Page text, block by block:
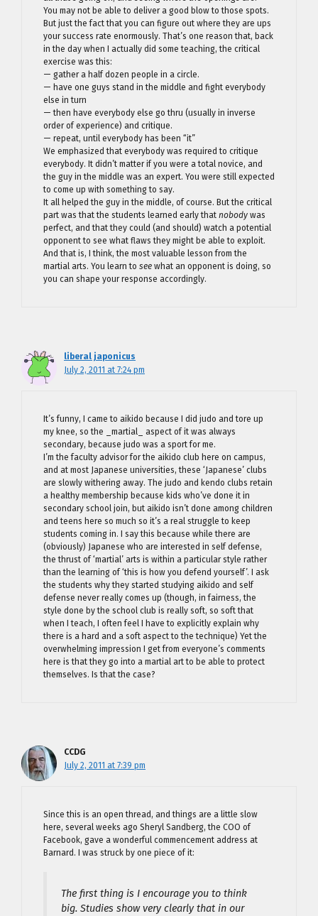
You may not be able to deliver a good blow to those spots.
But just the fact that you can figure out where they are ups
your success rate enormously. That’s one reason that, back
in the day when I actually did some teaching, the critical
exercise was this:
— gather a half dozen people in a circle.
— have one guys stand in the middle and fight everybody
else in turn
— then have everybody else go thru (usually in inverse
order of experience) and critique.
— repeat, until everybody has been “it”
We emphasized that everybody was required to critique
everybody. It didn’t matter if you were a total novice, and
the guy in the middle was an expert. You were still expected
to come up with something to say.
It all helped the guy in the middle, of course. But the critical
part was that the students learned early that nobody was
perfect, and that they could (and should) watch a potential
opponent to see what flaws they might be able to exploit.
And that is, I think, the most valuable lesson from the
martial arts. You learn to see what an opponent is doing, so
you can shape your response accordingly.
liberal japonicus
July 2, 2011 at 7:24 pm
It’s funny, I came to aikido because I did judo and tore up
my knee, so the _martial_ aspect of it was always
secondary, because judo was a sport for me.
I’m the faculty advisor for the aikido club here on campus,
and at most Japanese universities, these ‘Japanese’ clubs
are slowly withering away. The judo and kendo clubs retain
a healthy membership because kids who’ve done it in
secondary school join, but aikido isn’t done among children
and teens here so much so it’s a real struggle to keep
students coming in. I say this because while there are
(obviously) Japanese who are interested in self defense,
the thrust of ‘martial’ arts is within a particular style rather
than the learning of ‘this is how you defend yourself’. I ask
the students why they started studying aikido and self
defense never really comes up (though, in fairness, the
style done by the school club is really soft, so soft that
when I teach, I often feel I have to explicitly explain why
there is a hard and a soft aspect to the technique) Yet the
overwhelming impression I get from everyone’s comments
here is that they go into a martial art to be able to protect
themselves. Is that the case?
CCDG
July 2, 2011 at 7:39 pm
Since this is an open thread, and things are a little slow
here, several weeks ago Sheryl Sandberg, the COO of
Facebook, gave a wonderful commencement address at
Barnard. I was struck by one piece of it:
The first thing is I encourage you to think
big. Studies show very clearly that in our